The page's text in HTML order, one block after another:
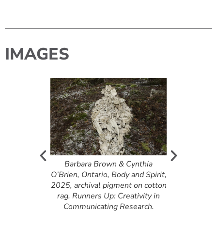
IMAGES
British
Barbara Brown & Cynthia
O’Brien, Ontario, Body and Spirit,
2025, archival pigment on cotton
rag. Runners Up: Creativity in
Communicating Research.